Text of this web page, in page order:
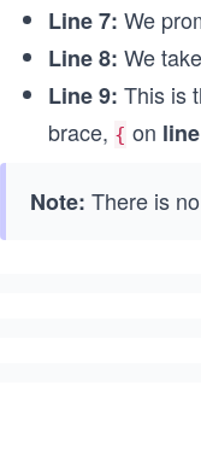
Line 7: We
Line 8: We
Line 9: This is
brace, { on
Note: There is no